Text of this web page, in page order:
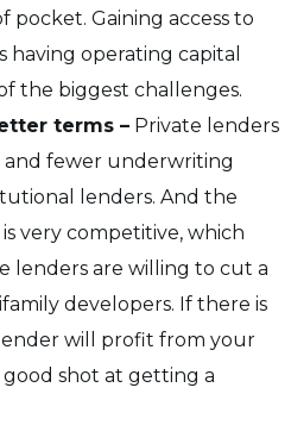
pocket. Gaining access to
having operating capital
the biggest challenges.
terms – Private lenders
and fewer underwriting
lenders. And the
is very competitive, which
lenders are willing to cut a
developers. If there is
will profit from your
shot at getting a